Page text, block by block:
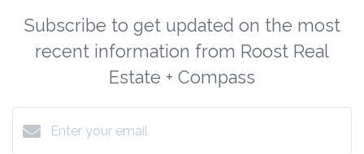
Subscribe to get updated on the most
recent information from Roost Real
Estate + Compass